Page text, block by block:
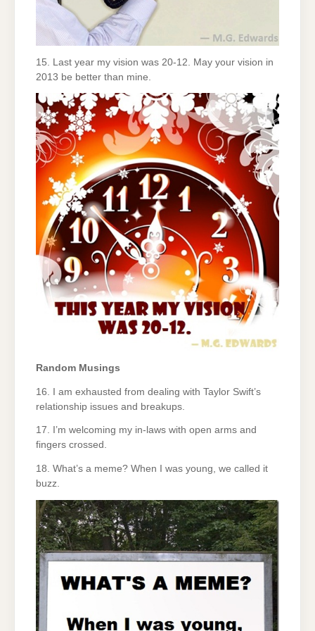
15. Last year my vision was 20-12. May your vision in
2013 be better than mine.
Random Musings
16. I am exhausted from dealing with Taylor Swift’s
relationship issues and breakups.
17. I’m welcoming my in-laws with open arms and
fingers crossed.
18. What’s a meme? When I was young, we called it
buzz.